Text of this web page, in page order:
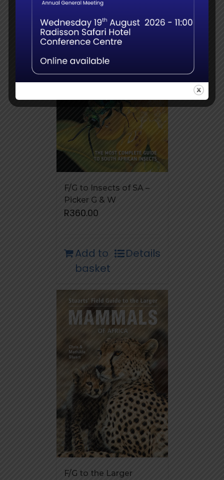
F/G to Insects of SA –
Picker G & W
R360.00
Add to
basket
Details
F/G to the Larger